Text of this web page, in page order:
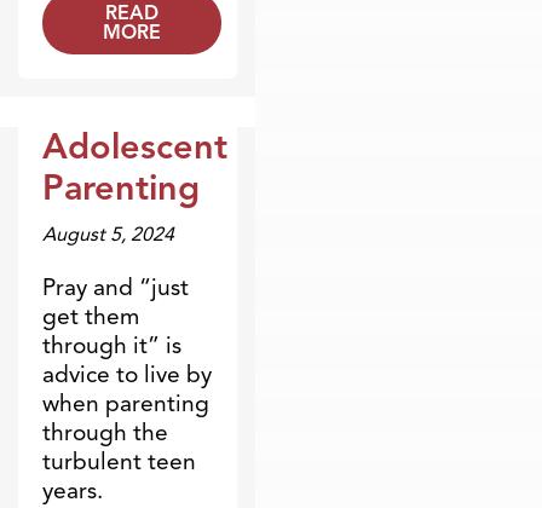
READ
MORE
Dr. Dobson Minute
Adolescent
Parenting
August 5, 2024
Pray and “just
get them
through it” is
advice to live by
when parenting
through the
turbulent teen
years.